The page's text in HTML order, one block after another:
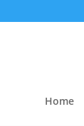
Home